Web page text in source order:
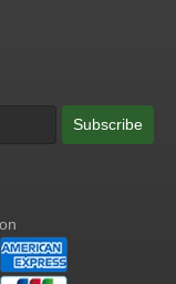
Subscribe